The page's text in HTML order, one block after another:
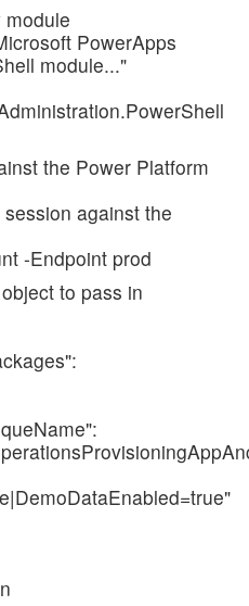
PowerApps
module..."
the Power Platform
against the
-Endpoint prod
to pass in